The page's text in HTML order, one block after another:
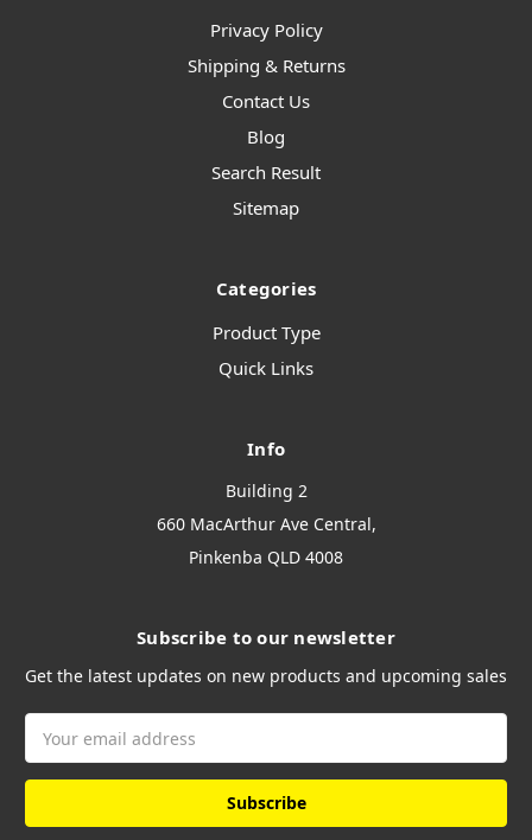
Privacy Policy
Shipping & Returns
Contact Us
Blog
Search Result
Sitemap
Categories
Product Type
Quick Links
Info
Building 2
660 MacArthur Ave Central,
Pinkenba QLD 4008
Subscribe to our newsletter
Get the latest updates on new products and upcoming sales
Address